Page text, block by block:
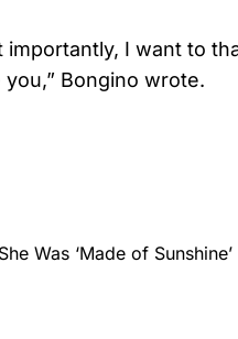
importantly, I want to
you,” Bongino wrote.
Was ‘Made of Sunshine’